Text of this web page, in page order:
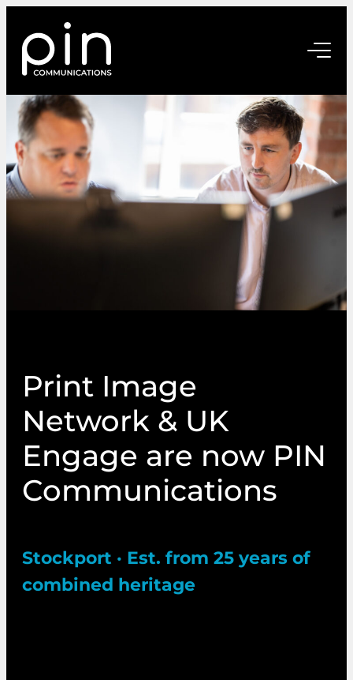
Print Image
Network & UK
Engage are now PIN
Communications
Stockport · Est. from 25 years of
combined heritage